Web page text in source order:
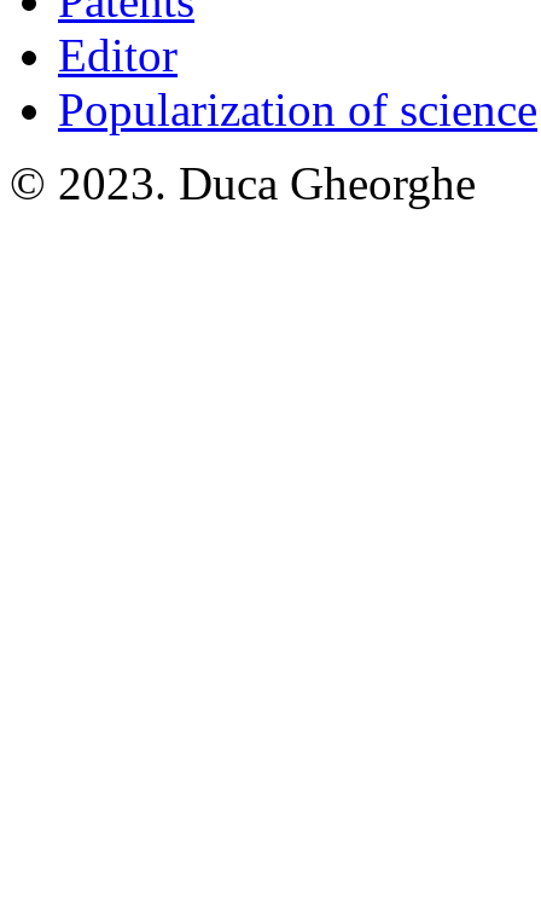
Editor
Popularization of science
© 2023. Duca Gheorghe